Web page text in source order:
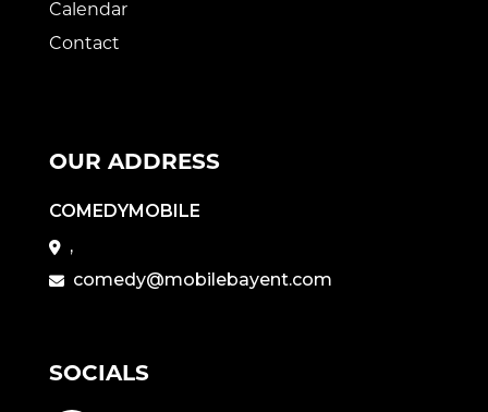
Calendar
Contact
OUR ADDRESS
COMEDYMOBILE
,
comedy@mobilebayent.com
SOCIALS